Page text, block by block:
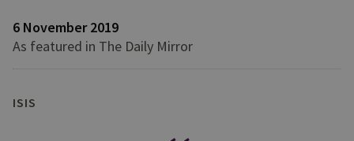
6 November 2019
As featured in The Daily Mirror
ISIS